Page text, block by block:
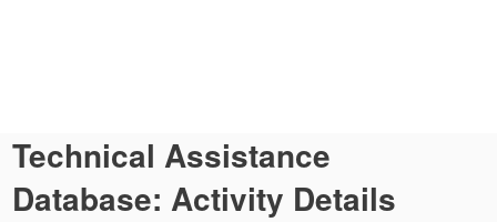
Technical Assistance
Database: Activity Details